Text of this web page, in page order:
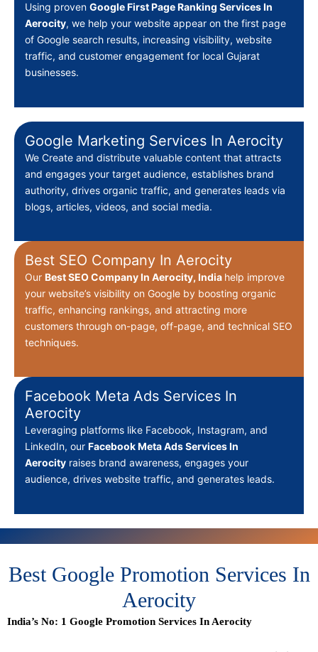
Using proven Google First Page Ranking Services In
Aerocity, we help your website appear on the first page
of Google search results, increasing visibility, website
traffic, and customer engagement for local Gujarat
businesses.
Google Marketing Services In Aerocity
We Create and distribute valuable content that attracts
and engages your target audience, establishes brand
authority, drives organic traffic, and generates leads via
blogs, articles, videos, and social media.
Best SEO Company In Aerocity
Our BestSEO Company In Aerocity, India help improve
your website’s visibility on Google by boosting organic
traffic, enhancing rankings, and attracting more
customers through on-page, off-page, and technical SEO
techniques.
Facebook Meta Ads Services In
Aerocity
Leveraging platforms like Facebook, Instagram, and
LinkedIn, our Facebook Meta Ads Services In
Aerocity raises brand awareness, engages your
audience, drives website traffic, and generates leads.
Best Google Promotion Services In
Aerocity
India’s No: 1 Google Promotion Services In Aerocity